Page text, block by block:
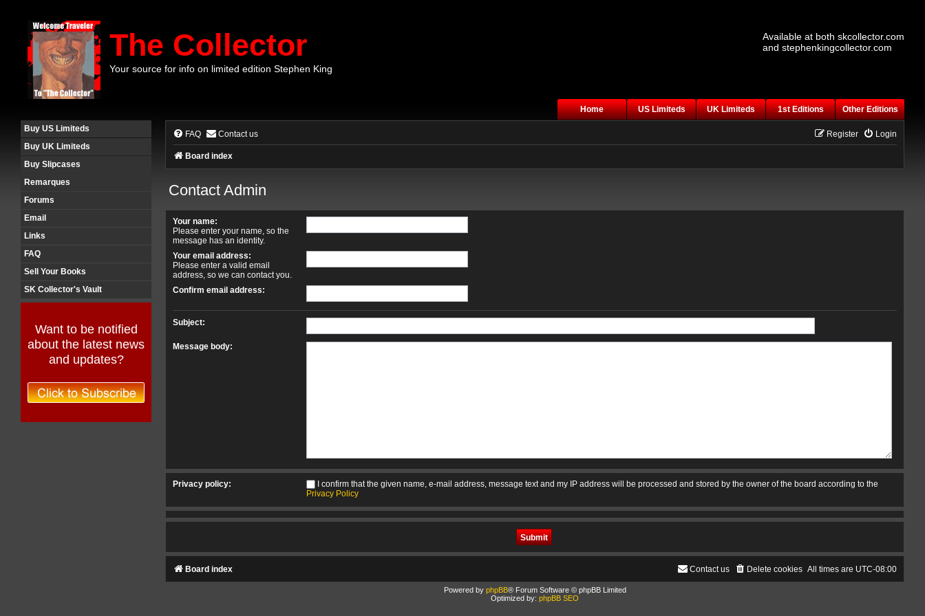
The Collector
Your source for info on limited edition Stephen King
Available at both skcollector.com
and stephenkingcollector.com
Home US Limiteds UK Limiteds 1st Editions
Other Editions
Buy US Limiteds
Buy UK Limiteds
Buy Slipcases
Remarques
Forums
Email
Links
FAQ
Sell Your Books
SK Collector's Vault
Want to be notified
about the latest news
and updates?
FAQ Contact us Login
Register
Board index
Contact Admin
Your name:
Please enter your name, so the
message has an identity.
Your email address:
Please enter a valid email
address, so we can contact you.
Confirm email address:
Subject:
Message body:
Privacy policy:
I confirm that the given name, e-mail address, message text and my IP address will be processed and stored by the owner of the board according to the
Privacy Policy
Board index All times are UTC-08:00
Delete cookies
Contact us
Powered by phpBB® Forum Software © phpBB Limited
Optimized by: phpBB SEO